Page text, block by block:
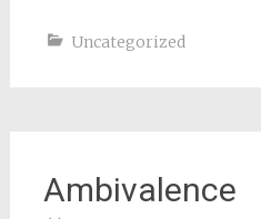
Uncategorized
Ambivalence